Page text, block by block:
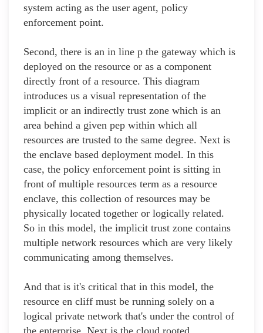
system acting as the user agent, policy
enforcement point.
Second, there is an in line p the gateway which is
deployed on the resource or as a component
directly front of a resource. This diagram
introduces us a visual representation of the
implicit or an indirectly trust zone which is an
area behind a given pep within which all
resources are trusted to the same degree. Next is
the enclave based deployment model. In this
case, the policy enforcement point is sitting in
front of multiple resources term as a resource
enclave, this collection of resources may be
physically located together or logically related.
So in this model, the implicit trust zone contains
multiple network resources which are very likely
communicating among themselves.
And that is it's critical that in this model, the
resource en cliff must be running solely on a
logical private network that's under the control of